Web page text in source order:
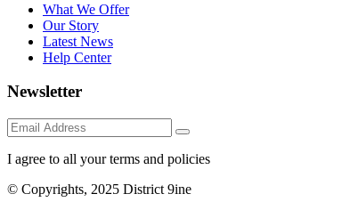
What We Offer
Our Story
Latest News
Help Center
Newsletter
I agree to all your terms and policies
© Copyrights, 2025 District 9ine